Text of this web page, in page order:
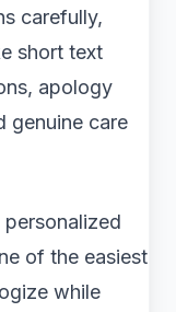
carefully,
short text
apology
genuine care
personalized
of the easiest
while